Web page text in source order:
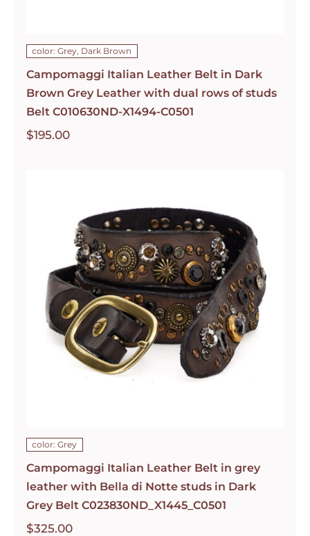
color: Grey, Dark Brown
Campomaggi Italian Leather Belt in Dark
Brown Grey Leather with dual rows of studs
Belt C010630ND-X1494-C0501
$195.00
color: Grey
Campomaggi Italian Leather Belt in grey
leather with Bella di Notte studs in Dark
Grey Belt C023830ND_X1445_C0501
$325.00